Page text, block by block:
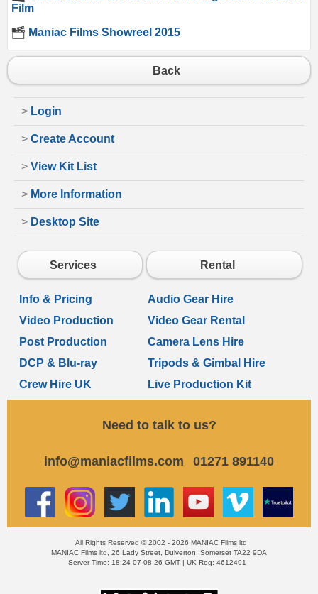
Film
Maniac Films Showreel 2015
Back
> Login
> Create Account
> View Kit List
> More Information
> Desktop Site
Services Rental
Info & Pricing
Audio Gear Hire
Video Production
Video Gear Rental
Post Production
Camera Lens Hire
DCP & Blu-ray
Tripods & Gimbal Hire
Crew Hire UK
Live Production Kit
Need to talk to us?
info@maniacfilms.com 01271 891140
All Rights Reserved © 2002 - 2026 MANIAC Films ltd
MANIAC Films ltd, 26 Lady Street, Dulverton, Somerset TA22 9DA
Server Time: 18:24 07-08-26 GMT | UK Reg: 4612491